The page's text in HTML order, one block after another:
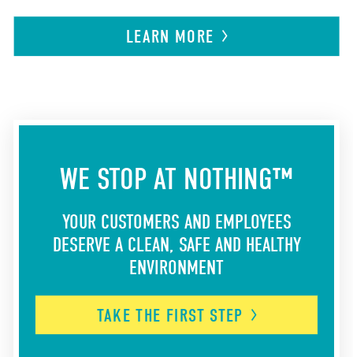
LEARN MORE
WE STOP AT NOTHING™
YOUR CUSTOMERS AND EMPLOYEES
DESERVE A CLEAN, SAFE AND HEALTHY
ENVIRONMENT
TAKE THE FIRST STEP